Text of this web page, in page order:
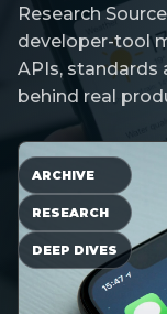
Research
developer-tool
APIs,
behind real
ARCHIVE
RESEARCH
DEEP DIVES